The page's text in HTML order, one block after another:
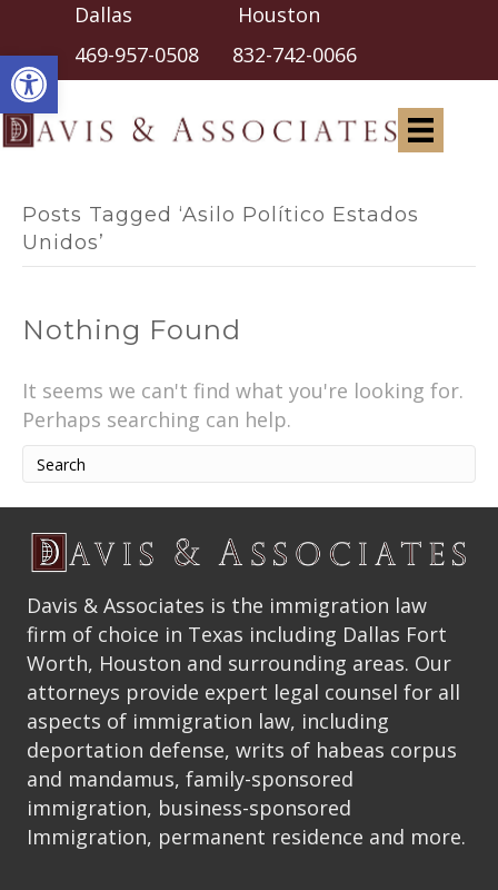
Open toolbar
Dallas Houston
469-957-0508 832-742-0066
Posts Tagged ‘asilo Político Estados
Unidos’
Nothing Found
It seems we can't find what you're looking for.
Perhaps searching can help.
Davis & Associates is the immigration law
firm of choice in Texas including Dallas Fort
Worth, Houston and surrounding areas. Our
attorneys provide expert legal counsel for all
aspects of immigration law, including
deportation defense, writs of habeas corpus
and mandamus, family-sponsored
immigration, business-sponsored
Immigration, permanent residence and more.